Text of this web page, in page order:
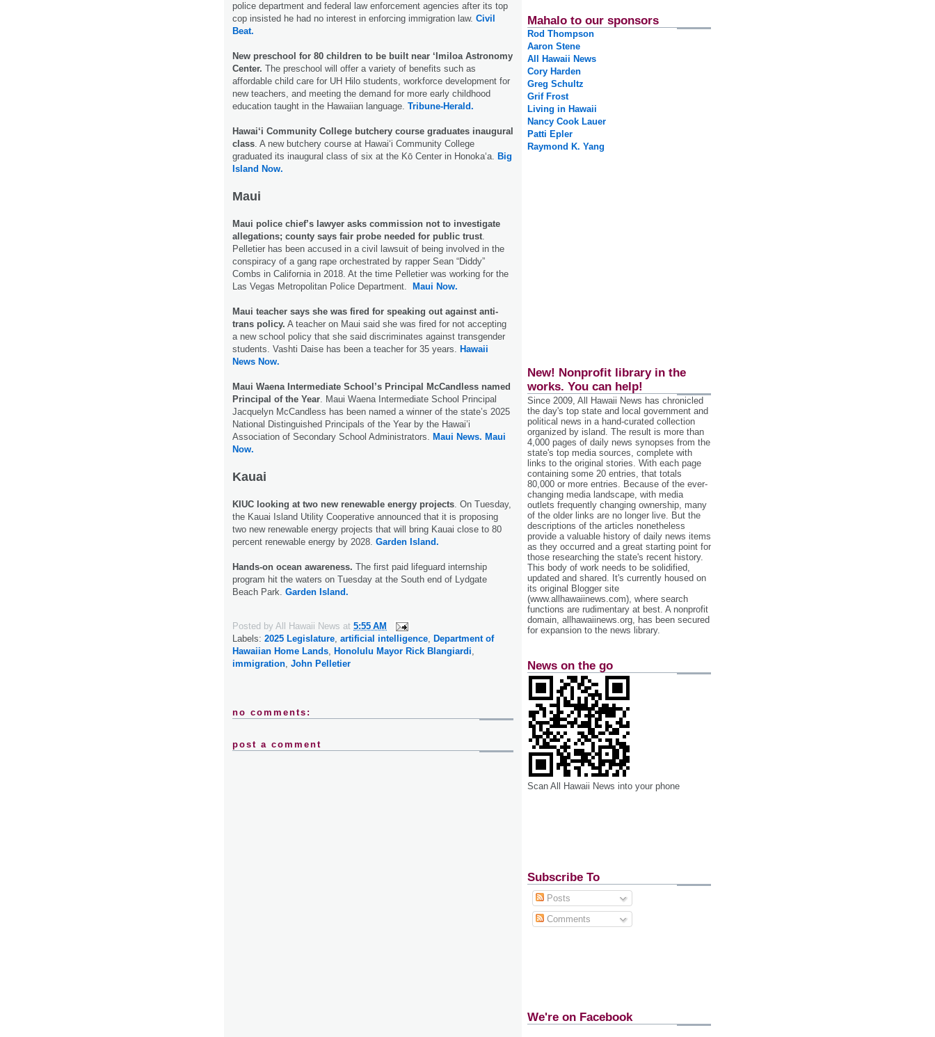
police department and federal law enforcement agencies after its top
cop insisted he had no interest in enforcing immigration law. Civil
Beat.
New preschool for 80 children to be built near ‘Imiloa Astronomy
Center. The preschool will offer a variety of benefits such as
affordable child care for UH Hilo students, workforce development for
new teachers, and meeting the demand for more early childhood
education taught in the Hawaiian language. Tribune-Herald.
Hawai‘i Community College butchery course graduates inaugural
class. A new butchery course at Hawai‘i Community College
graduated its inaugural class of six at the Kō Center in Honoka‘a. Big
Island Now.
Maui
Maui police chief’s lawyer asks commission not to investigate
allegations; county says fair probe needed for public trust.
Pelletier has been accused in a civil lawsuit of being involved in the
conspiracy of a gang rape orchestrated by rapper Sean “Diddy”
Combs in California in 2018. At the time Pelletier was working for the
Las Vegas Metropolitan Police Department.
Maui Now.
Maui teacher says she was fired for speaking out against anti-
trans policy. A teacher on Maui said she was fired for not accepting
a new school policy that she said discriminates against transgender
students. Vashti Daise has been a teacher for 35 years. Hawaii
News Now.
Maui Waena Intermediate School’s Principal McCandless named
Principal of the Year. Maui Waena Intermediate School Principal
Jacquelyn McCandless has been named a winner of the state’s 2025
National Distinguished Principals of the Year by the Hawai’i
Association of Secondary School Administrators. Maui News. Maui
Now.
Kauai
KIUC looking at two new renewable energy projects. On Tuesday,
the Kauai Island Utility Cooperative announced that it is proposing
two new renewable energy projects that will bring Kauai close to 80
percent renewable energy by 2028. Garden Island.
Hands-on ocean awareness. The first paid lifeguard internship
program hit the waters on Tuesday at the South end of Lydgate
Beach Park. Garden Island.
Posted by All Hawaii News at 5:55 AM
Labels: 2025 Legislature, artificial intelligence, Department of
Hawaiian Home Lands, Honolulu Mayor Rick Blangiardi,
immigration, John Pelletier
no comments:
post a comment
Mahalo to our sponsors
Rod Thompson
Aaron Stene
All Hawaii News
Cory Harden
Greg Schultz
Grif Frost
Living in Hawaii
Nancy Cook Lauer
Patti Epler
Raymond K. Yang
New! Nonprofit library in the
works. You can help!
Since 2009, All Hawaii News has chronicled
the day's top state and local government and
political news in a hand‐curated collection
organized by island. The result is more than
4,000 pages of daily news synopses from the
state's top media sources, complete with
links to the original stories. With each page
containing some 20 entries, that totals
80,000 or more entries. Because of the ever‐
changing media landscape, with media
outlets frequently changing ownership, many
of the older links are no longer live. But the
descriptions of the articles nonetheless
provide a valuable history of daily news items
as they occurred and a great starting point for
those researching the state's recent history.
This body of work needs to be solidified,
updated and shared. It's currently housed on
its original Blogger site
(www.allhawaiinews.com), where search
functions are rudimentary at best. A nonprofit
domain, allhawaiinews.org, has been secured
for expansion to the news library.
News on the go
Scan All Hawaii News into your phone
Subscribe To
Posts
Comments
We're on Facebook